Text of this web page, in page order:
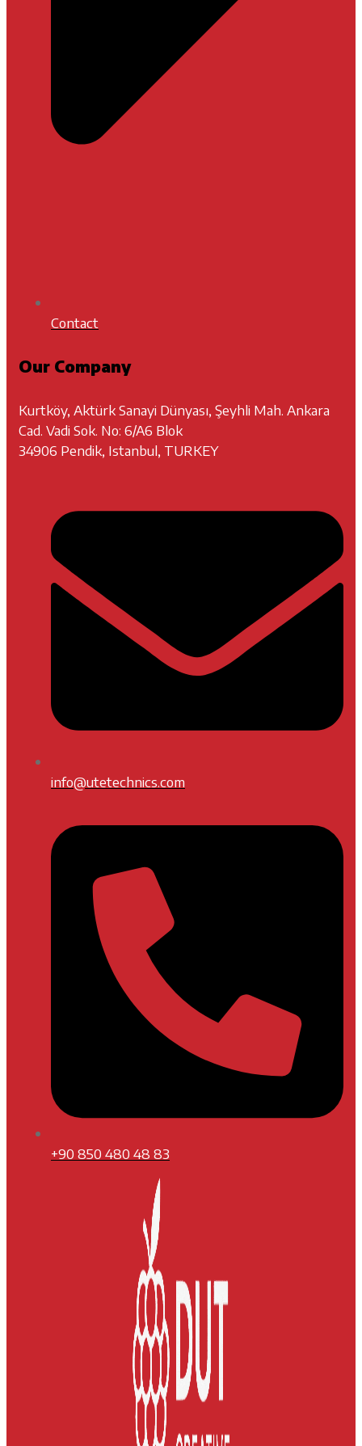
Contact
Our Company
Kurtköy, Aktürk Sanayi Dünyası, Şeyhli Mah. Ankara
Cad. Vadi Sok. No: 6/A6 Blok
34906 Pendik, Istanbul, TURKEY
info@utetechnics.com
+90 850 480 48 83